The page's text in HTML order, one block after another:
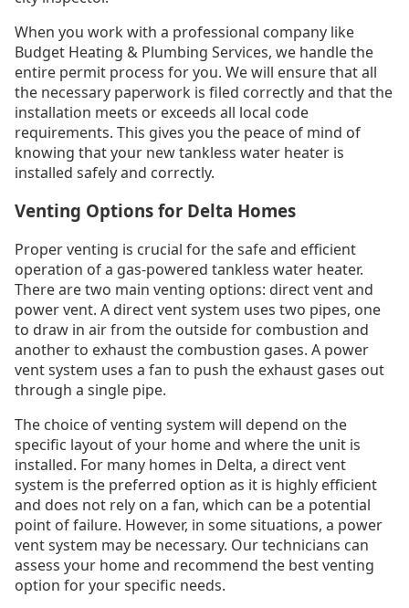
When you work with a professional company like
Budget Heating & Plumbing Services, we handle the
entire permit process for you. We will ensure that all
the necessary paperwork is filed correctly and that the
installation meets or exceeds all local code
requirements. This gives you the peace of mind of
knowing that your new tankless water heater is
installed safely and correctly.
Venting Options for Delta Homes
Proper venting is crucial for the safe and efficient
operation of a gas-powered tankless water heater.
There are two main venting options: direct vent and
power vent. A direct vent system uses two pipes, one
to draw in air from the outside for combustion and
another to exhaust the combustion gases. A power
vent system uses a fan to push the exhaust gases out
through a single pipe.
The choice of venting system will depend on the
specific layout of your home and where the unit is
installed. For many homes in Delta, a direct vent
system is the preferred option as it is highly efficient
and does not rely on a fan, which can be a potential
point of failure. However, in some situations, a power
vent system may be necessary. Our technicians can
assess your home and recommend the best venting
option for your specific needs.